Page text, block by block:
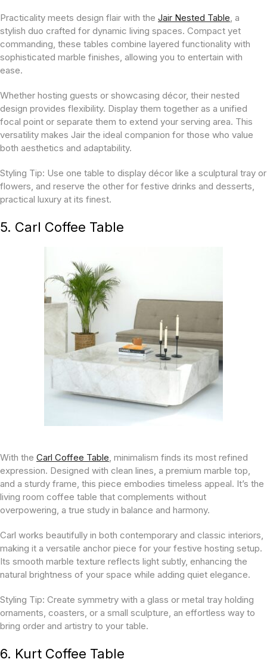
Practicality meets design flair with the Jair Nested Table, a
stylish duo crafted for dynamic living spaces. Compact yet
commanding, these tables combine layered functionality with
sophisticated marble finishes, allowing you to entertain with
ease.
Whether hosting guests or showcasing décor, their nested
design provides flexibility. Display them together as a unified
focal point or separate them to extend your serving area. This
versatility makes Jair the ideal companion for those who value
both aesthetics and adaptability.
Styling Tip: Use one table to display décor like a sculptural tray or
flowers, and reserve the other for festive drinks and desserts,
practical luxury at its finest.
5. Carl Coffee Table
With the Carl Coffee Table, minimalism finds its most refined
expression. Designed with clean lines, a premium marble top,
and a sturdy frame, this piece embodies timeless appeal. It’s the
living room coffee table that complements without
overpowering, a true study in balance and harmony.
Carl works beautifully in both contemporary and classic interiors,
making it a versatile anchor piece for your festive hosting setup.
Its smooth marble texture reflects light subtly, enhancing the
natural brightness of your space while adding quiet elegance.
Styling Tip: Create symmetry with a glass or metal tray holding
ornaments, coasters, or a small sculpture, an effortless way to
bring order and artistry to your table.
6. Kurt Coffee Table